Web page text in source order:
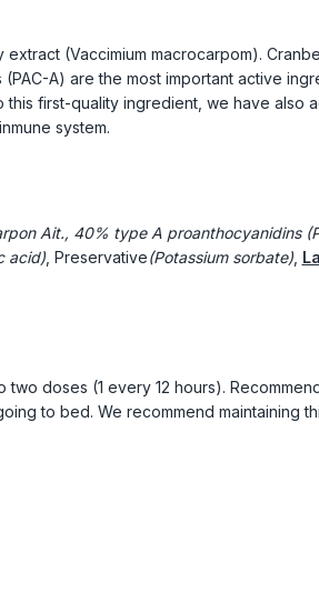
(Vaccimium macrocarpom).
A) are the most important active
first-quality ingredient, we have also
system.
Ait., 40% type A proanthocyanidins
acid), Preservative(Potassium sorbate),
two doses (1 every 12 hours).
to bed. We recommend maintaining